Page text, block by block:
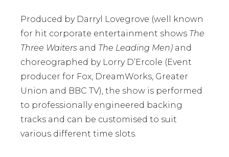
Produced by Darryl Lovegrove (well known
for hit corporate entertainment shows The
Three Waiters and The Leading Men) and
choreographed by Lorry D’Ercole (Event
producer for Fox, DreamWorks, Greater
Union and BBC TV), the show is performed
to professionally engineered backing
tracks and can be customised to suit
various different time slots.